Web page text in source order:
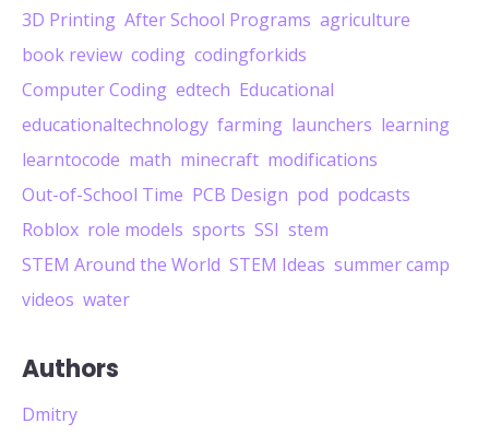
3D Printing After School Programs agriculture
book review coding codingforkids
Computer Coding edtech Educational
educationaltechnology farming launchers learning
learntocode math minecraft modifications
Out-of-School Time PCB Design pod podcasts
Roblox role models sports SSI stem
STEM Around the World STEM Ideas summer camp
videos water
Authors
Dmitry